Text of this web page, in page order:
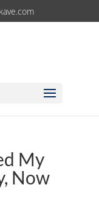
My
Now